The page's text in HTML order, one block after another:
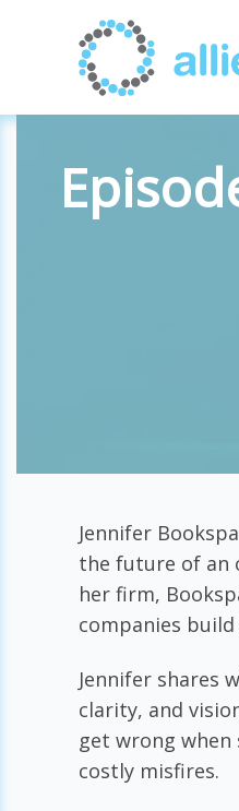
Jennifer
the future of an
her firm,
companies
Jennifer shares
clarity, and
get wrong
costly misfires.